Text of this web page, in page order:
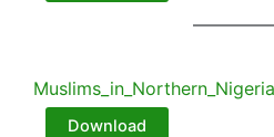
Download